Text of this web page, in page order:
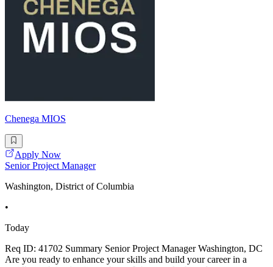
Chenega MIOS
Apply Now
Senior Project Manager
Washington, District of Columbia
•
Today
Req ID: 41702 Summary Senior Project Manager Washington, DC
Are you ready to enhance your skills and build your career in a